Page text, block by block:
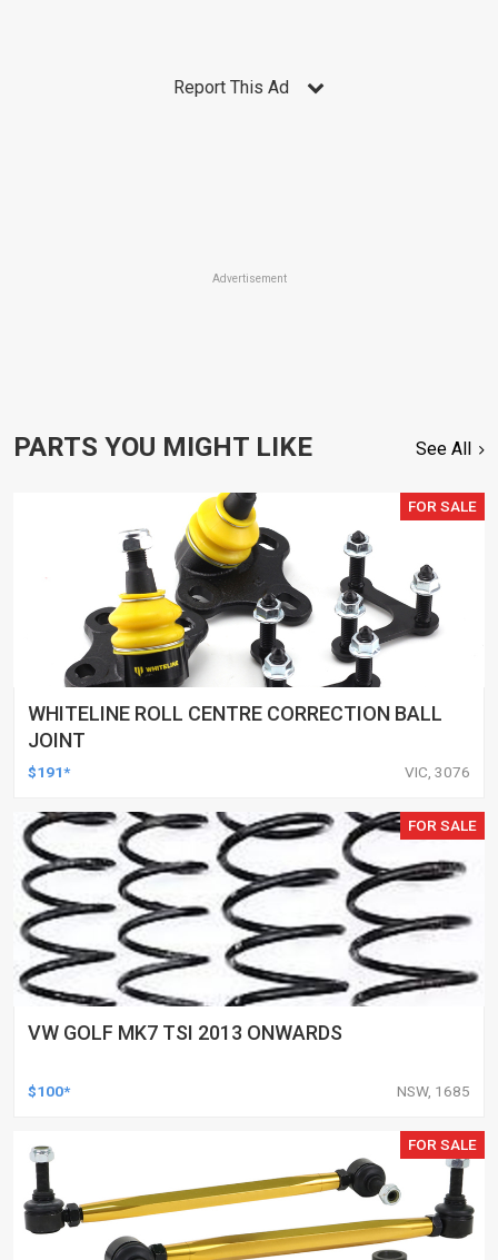
Report This Ad
Advertisement
PARTS YOU MIGHT LIKE See All
FOR SALE
WHITELINE ROLL CENTRE CORRECTION BALL
JOINT
$191* VIC, 3076
FOR SALE
VW GOLF MK7 TSI 2013 ONWARDS
$100* NSW, 1685
FOR SALE